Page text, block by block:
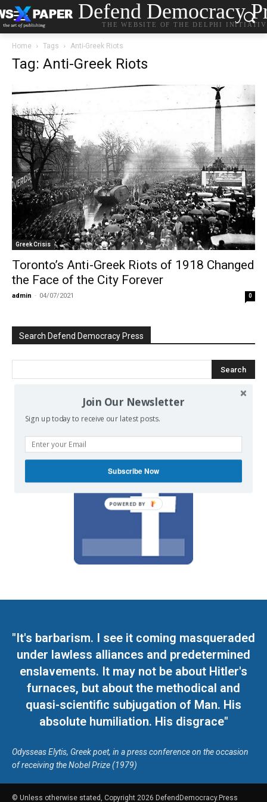
Defend Democracy
THE WEBSITE OF THE DELPHI
Home Tags Anti-Greek Riots
Tag: Anti-Greek Riots
Greek Crisis
Toronto’s Anti-Greek Riots of 1918 Changed
the Face of the City Forever
admin - 04/07/2021 0
Search Defend Democracy Press
We invite you to join the dialogue
on our Facebook page.
"It's barbarism. I see it coming masqueraded
under lawless alliances and predetermined
enslavements. It may not be about Hitler's
furnaces, but about the methodical and
quasi-scientific subjugation of Man. His
absolute humiliation. His disgrace"
Odysseas Elytis, Greek poet, in a press conference on the occasion
of receiving the Nobel Prize (1979)
© Unless otherwise stated, Copyright 2026 DefendDemocracy.Press
Join Our Newsletter
Sign up today to receive our latest posts.
Subscribe Now
POWERED BY